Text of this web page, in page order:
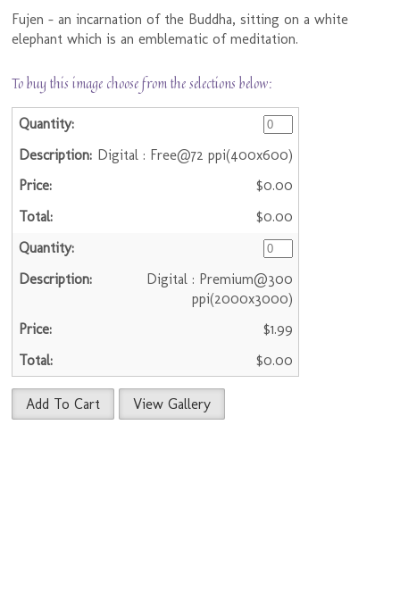
Fujen - an incarnation of the Buddha, sitting on a white
elephant which is an emblematic of meditation.
To buy this image choose from the selections below:
Digital : Free@72 ppi(400x600)
$0.00
$0.00
Digital : Premium@300
ppi(2000x3000)
$1.99
$0.00
Add To Cart View Gallery